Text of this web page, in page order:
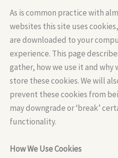
As is common practice with
websites this site uses
are downloaded to your
experience. This page
gather, how we use it and why
store these cookies. We will
prevent these cookies from
may downgrade or ‘break’
functionality.
How We Use Cookies